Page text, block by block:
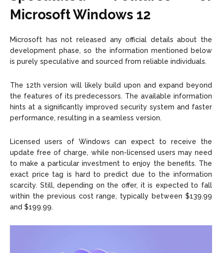
Microsoft Windows 12
Microsoft has not released any official details about the
development phase, so the information mentioned below
is purely speculative and sourced from reliable individuals.
The 12th version will likely build upon and expand beyond
the features of its predecessors. The available information
hints at a significantly improved security system and faster
performance, resulting in a seamless version.
Licensed users of Windows can expect to receive the
update free of charge, while non-licensed users may need
to make a particular investment to enjoy the benefits. The
exact price tag is hard to predict due to the information
scarcity. Still, depending on the offer, it is expected to fall
within the previous cost range, typically between $139.99
and $199.99.